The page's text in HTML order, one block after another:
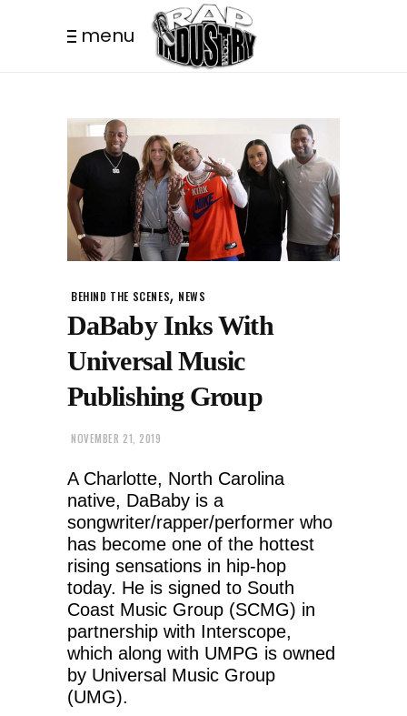
menu
BEHIND THE SCENES, NEWS
DaBaby Inks With
Universal Music
Publishing Group
NOVEMBER 21, 2019
A Charlotte, North Carolina
native, DaBaby is a
songwriter/rapper/performer who
has become one of the hottest
rising sensations in hip-hop
today. He is signed to South
Coast Music Group (SCMG) in
partnership with Interscope,
which along with UMPG is owned
by Universal Music Group
(UMG).